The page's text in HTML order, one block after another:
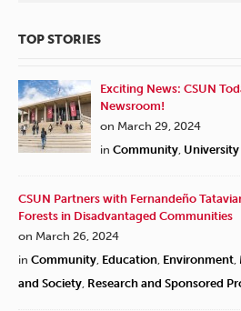
TOP STORIES
Exciting News: CSUN
Newsroom!
on March 29, 2024
in Community
CSUN Partners with Fernandeño
Forests in Disadvantaged Communities
on March 26, 2024
in Community Education Environment
and Society Research and Sponsored